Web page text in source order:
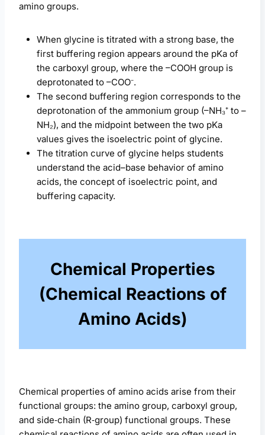
amino groups.
When glycine is titrated with a strong base, the
first buffering region appears around the pKa of
the carboxyl group, where the –COOH group is
deprotonated to –COO⁻.
The second buffering region corresponds to the
deprotonation of the ammonium group (–NH₃⁺ to –
NH₂), and the midpoint between the two pKa
values gives the isoelectric point of glycine.
The titration curve of glycine helps students
understand the acid–base behavior of amino
acids, the concept of isoelectric point, and
buffering capacity.
Chemical Properties
(Chemical Reactions of
Amino Acids)
Chemical properties of amino acids arise from their
functional groups: the amino group, carboxyl group,
and side‑chain (R‑group) functional groups. These